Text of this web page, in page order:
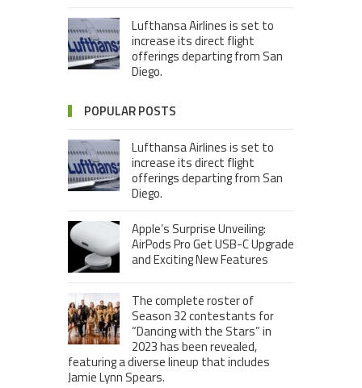
Lufthansa Airlines is set to
increase its direct flight
offerings departing from San
Diego.
POPULAR POSTS
Lufthansa Airlines is set to
increase its direct flight
offerings departing from San
Diego.
Apple’s Surprise Unveiling:
AirPods Pro Get USB-C Upgrade
and Exciting New Features
The complete roster of
Season 32 contestants for
“Dancing with the Stars” in
2023 has been revealed,
featuring a diverse lineup that includes
Jamie Lynn Spears.